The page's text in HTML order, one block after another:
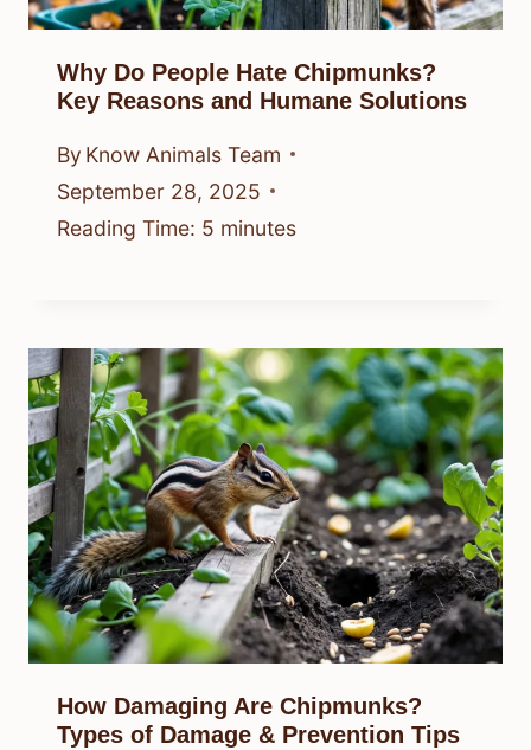
Why Do People Hate Chipmunks?
Key Reasons and Humane Solutions
By Know Animals Team
September 28, 2025
Reading Time: 5 minutes
How Damaging Are Chipmunks?
Types of Damage & Prevention Tips